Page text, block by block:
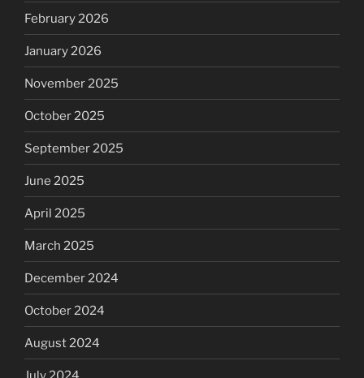
February 2026
January 2026
November 2025
October 2025
September 2025
June 2025
April 2025
March 2025
December 2024
October 2024
August 2024